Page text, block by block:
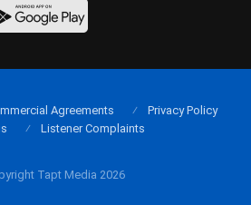
Tapt Media 2026
Agreements
Privacy Policy
Listener Complaints